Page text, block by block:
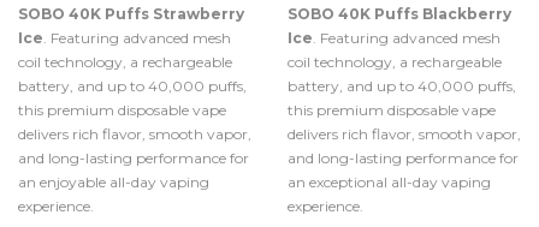
SOBO 40K Puffs Strawberry
Ice. Featuring advanced mesh
coil technology, a rechargeable
battery, and up to 40,000 puffs,
this premium disposable vape
delivers rich flavor, smooth vapor,
and long-lasting performance for
an enjoyable all-day vaping
experience.
SOBO 40K Puffs Blackberry
Ice. Featuring advanced mesh
coil technology, a rechargeable
battery, and up to 40,000 puffs,
this premium disposable vape
delivers rich flavor, smooth vapor,
and long-lasting performance for
an exceptional all-day vaping
experience.